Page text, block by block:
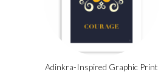
Adinkra-Inspired Graphic Print